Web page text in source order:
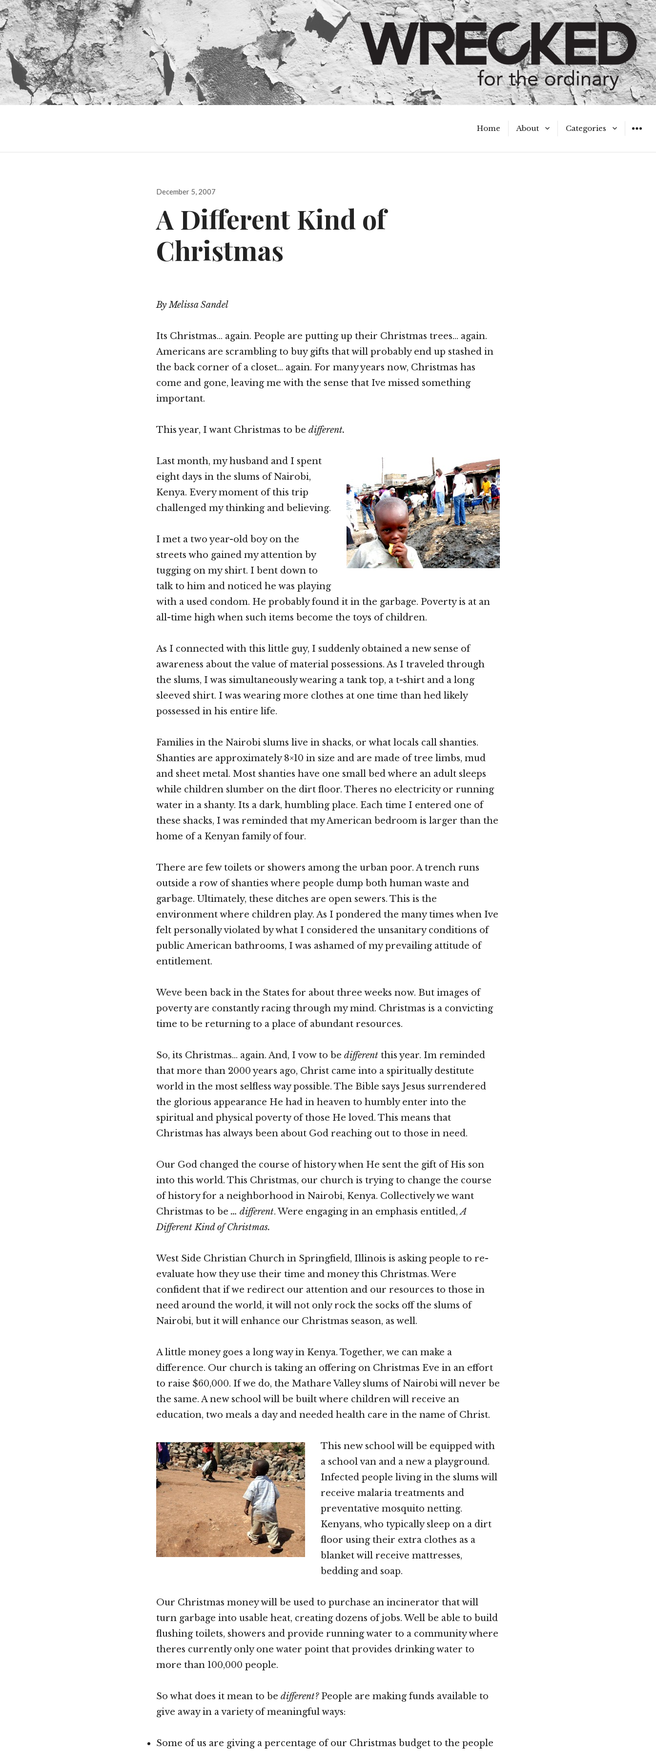
Home About
Meet the Authors
Categories
A Hot Mess
Posted
December 5, 2007
A Different Kind of
Christmas
By Melissa Sandel
Its Christmas… again. People are putting up their Christmas trees… again.
Americans are scrambling to buy gifts that will probably end up stashed in
the back corner of a closet… again. For many years now, Christmas has
come and gone, leaving me with the sense that Ive missed something
important.
This year, I want Christmas to be different.
Last month, my husband and I spent
eight days in the slums of Nairobi,
Kenya. Every moment of this trip
challenged my thinking and believing.
I met a two year-old boy on the
streets who gained my attention by
tugging on my shirt. I bent down to
talk to him and noticed he was playing
with a used condom. He probably found it in the garbage. Poverty is at an
all-time high when such items become the toys of children.
As I connected with this little guy, I suddenly obtained a new sense of
awareness about the value of material possessions. As I traveled through
the slums, I was simultaneously wearing a tank top, a t-shirt and a long
sleeved shirt. I was wearing more clothes at one time than hed likely
possessed in his entire life.
Families in the Nairobi slums live in shacks, or what locals call shanties.
Shanties are approximately 8×10 in size and are made of tree limbs, mud
and sheet metal. Most shanties have one small bed where an adult sleeps
while children slumber on the dirt floor. Theres no electricity or running
water in a shanty. Its a dark, humbling place. Each time I entered one of
these shacks, I was reminded that my American bedroom is larger than the
home of a Kenyan family of four.
There are few toilets or showers among the urban poor. A trench runs
outside a row of shanties where people dump both human waste and
garbage. Ultimately, these ditches are open sewers. This is the
environment where children play. As I pondered the many times when Ive
felt personally violated by what I considered the unsanitary conditions of
public American bathrooms, I was ashamed of my prevailing attitude of
entitlement.
Weve been back in the States for about three weeks now. But images of
poverty are constantly racing through my mind. Christmas is a convicting
time to be returning to a place of abundant resources.
So, its Christmas… again. And, I vow to be different this year. Im reminded
that more than 2000 years ago, Christ came into a spiritually destitute
world in the most selfless way possible. The Bible says Jesus surrendered
the glorious appearance He had in heaven to humbly enter into the
spiritual and physical poverty of those He loved. This means that
Christmas has always been about God reaching out to those in need.
Our God changed the course of history when He sent the gift of His son
into this world. This Christmas, our church is trying to change the course
of history for a neighborhood in Nairobi, Kenya. Collectively we want
Christmas to be … different. Were engaging in an emphasis entitled,A
Different Kind of Christmas.
West Side Christian Church in Springfield, Illinois is asking people to re-
evaluate how they use their time and money this Christmas. Were
confident that if we redirect our attention and our resources to those in
need around the world, it will not only rock the socks off the slums of
Nairobi, but it will enhance our Christmas season, as well.
A little money goes a long way in Kenya. Together, we can make a
difference. Our church is taking an offering on Christmas Eve in an effort
to raise $60,000. If we do, the Mathare Valley slums of Nairobi will never be
the same. A new school will be built where children will receive an
education, two meals a day and needed health care in the name of Christ.
This new school will be equipped with
a school van and a new a playground.
Infected people living in the slums will
receive malaria treatments and
preventative mosquito netting.
Kenyans, who typically sleep on a dirt
floor using their extra clothes as a
blanket will receive mattresses,
bedding and soap.
Our Christmas money will be used to purchase an incinerator that will
turn garbage into usable heat, creating dozens of jobs. Well be able to build
flushing toilets, showers and provide running water to a community where
theres currently only one water point that provides drinking water to
more than 100,000 people.
So what does it mean to be different?People are making funds available to
give away in a variety of meaningful ways:
Some of us are giving a percentage of our Christmas budget to the people